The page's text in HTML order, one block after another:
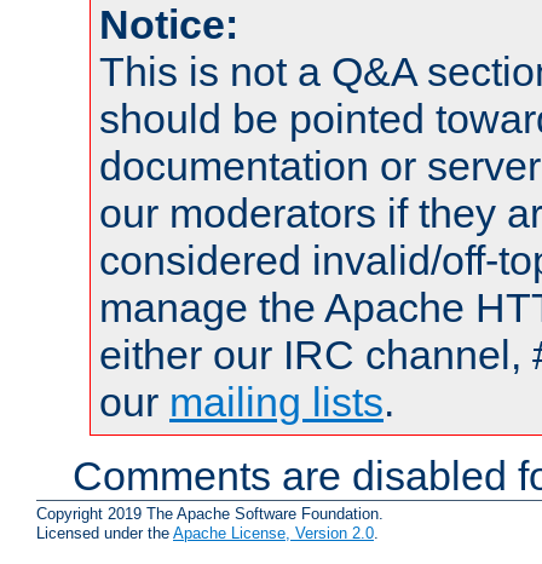
Notice:
This is not a Q&A
should be pointed
documentation or
our moderators if they
considered invalid/off-
manage the Apache
either our IRC channel,
our mailing lists.
Comments are disabled
Copyright 2019 The Apache Software Foundation.
Licensed under the Apache License, Version 2.0